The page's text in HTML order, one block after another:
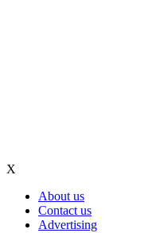
X
About us
Contact us
Advertising